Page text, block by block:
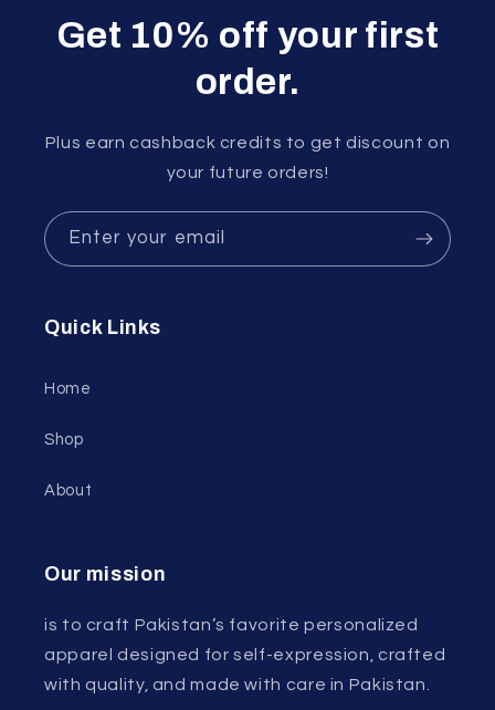
Get 10% off your first
order.
Plus earn cashback credits to get discount on
your future orders!
Enter your email
Quick Links
Home
Shop
About
Our mission
is to craft Pakistan’s favorite personalized
apparel designed for self-expression, crafted
with quality, and made with care in Pakistan.